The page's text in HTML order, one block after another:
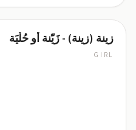
زينة (زينة) - زَيّنة أو حُلْيَة
GIRL